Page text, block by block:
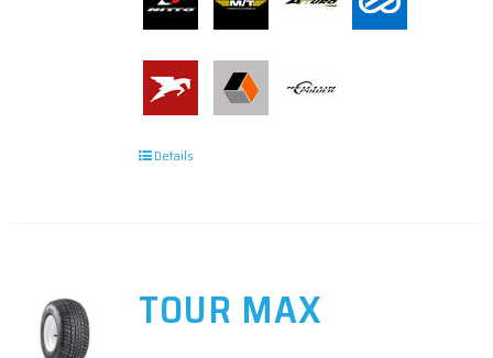
Details
TOUR MAX